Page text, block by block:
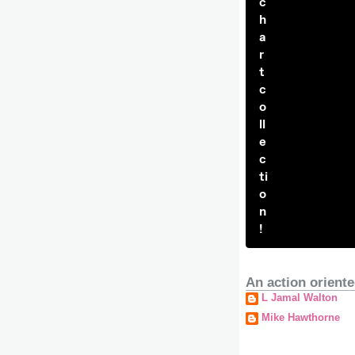
h
a
r
t
c
o
ll
e
c
ti
o
n
!
An action
L Jamal Walton
Mike Hawthorne